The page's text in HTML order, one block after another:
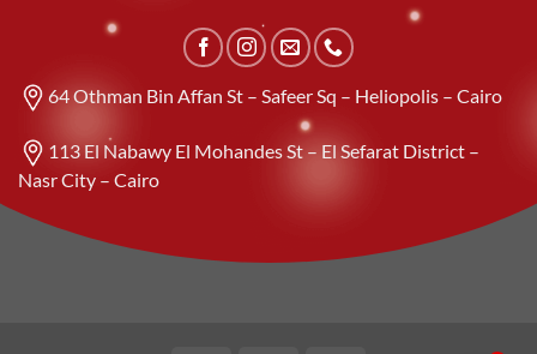
64 Othman Bin Affan St – Safeer Sq – Heliopolis – Cairo
113 El Nabawy El Mohandes St – El Sefarat District –
Nasr City – Cairo